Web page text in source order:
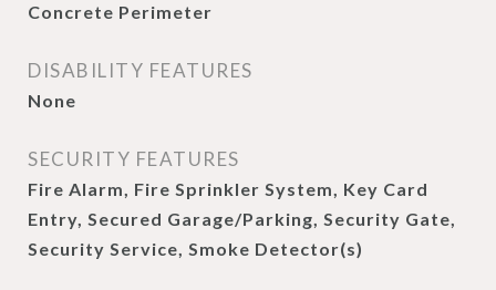
Concrete Perimeter
DISABILITY FEATURES
None
SECURITY FEATURES
Fire Alarm, Fire Sprinkler System, Key Card
Entry, Secured Garage/Parking, Security Gate,
Security Service, Smoke Detector(s)